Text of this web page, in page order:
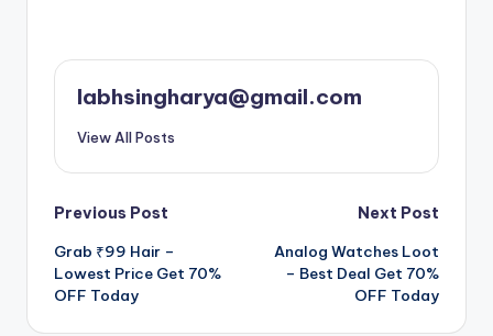
labhsingharya@gmail.com
View All Posts
Post
navigation
Previous Post
Grab ₹99 Hair –
Lowest Price Get 70%
OFF Today
Next Post
Analog Watches Loot
– Best Deal Get 70%
OFF Today